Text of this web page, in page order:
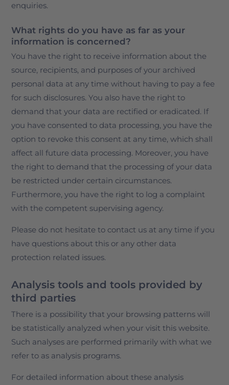
enquiries.
What rights do you have as far as your
information is concerned?
You have the right to receive information about the
source, recipients, and purposes of your archived
personal data at any time without having to pay a fee
for such disclosures. You also have the right to
demand that your data are rectified or eradicated. If
you have consented to data processing, you have the
option to revoke this consent at any time, which shall
affect all future data processing. Moreover, you have
the right to demand that the processing of your data
be restricted under certain circumstances.
Furthermore, you have the right to log a complaint
with the competent supervising agency.
Please do not hesitate to contact us at any time if you
have questions about this or any other data
protection related issues.
Analysis tools and tools provided by
third parties
There is a possibility that your browsing patterns will
be statistically analyzed when your visit this website.
Such analyses are performed primarily with what we
refer to as analysis programs.
For detailed information about these analysis